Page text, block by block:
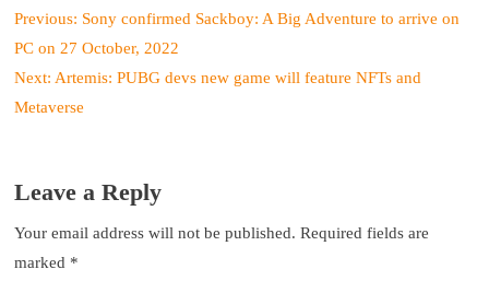
P
o
s
t
n
i
g
Previous: Sony confirmed Sackboy: A Big Adventure to arrive on
PC on 27 October, 2022
Next: Artemis: PUBG devs new game will feature NFTs and
Metaverse
Leave a Reply
Your email address will not be published. Required fields are
marked *